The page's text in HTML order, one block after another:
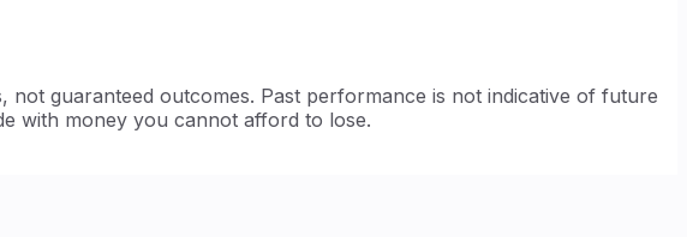
not guaranteed outcomes. Past performance is not indicative of future
with money you cannot afford to lose.